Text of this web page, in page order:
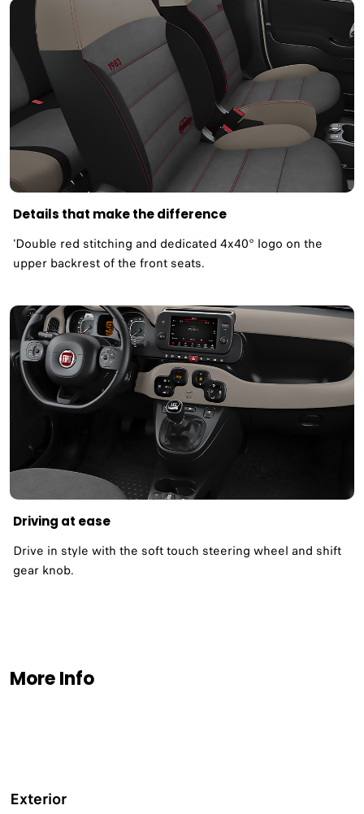
Details that make the difference
'Double red stitching and dedicated 4x40° logo on the
upper backrest of the front seats.
Driving at ease
Drive in style with the soft touch steering wheel and shift
gear knob.
More Info
Exterior